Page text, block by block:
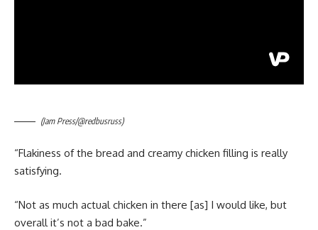
(Jam Press/@redbusruss)
“Flakiness of the bread and creamy chicken filling is really
satisfying.
“Not as much actual chicken in there [as] I would like, but
overall it’s not a bad bake.”